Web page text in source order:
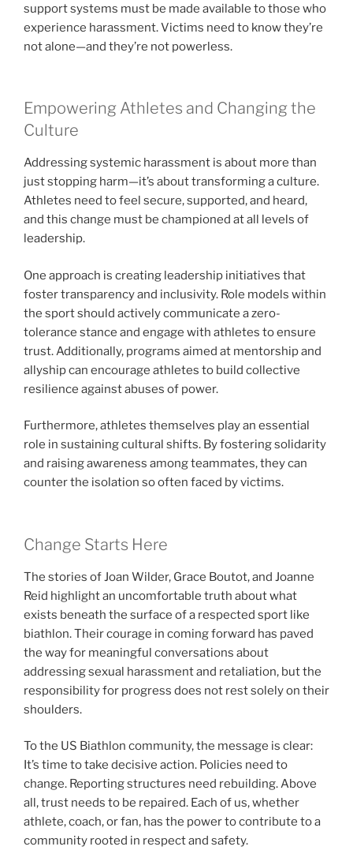
support systems must be made available to those who
experience harassment. Victims need to know they’re
not alone—and they’re not powerless.
Empowering Athletes and Changing the
Culture
Addressing systemic harassment is about more than
just stopping harm—it’s about transforming a culture.
Athletes need to feel secure, supported, and heard,
and this change must be championed at all levels of
leadership.
One approach is creating leadership initiatives that
foster transparency and inclusivity. Role models within
the sport should actively communicate a zero-
tolerance stance and engage with athletes to ensure
trust. Additionally, programs aimed at mentorship and
allyship can encourage athletes to build collective
resilience against abuses of power.
Furthermore, athletes themselves play an essential
role in sustaining cultural shifts. By fostering solidarity
and raising awareness among teammates, they can
counter the isolation so often faced by victims.
Change Starts Here
The stories of Joan Wilder, Grace Boutot, and Joanne
Reid highlight an uncomfortable truth about what
exists beneath the surface of a respected sport like
biathlon. Their courage in coming forward has paved
the way for meaningful conversations about
addressing sexual harassment and retaliation, but the
responsibility for progress does not rest solely on their
shoulders.
To the US Biathlon community, the message is clear:
It’s time to take decisive action. Policies need to
change. Reporting structures need rebuilding. Above
all, trust needs to be repaired. Each of us, whether
athlete, coach, or fan, has the power to contribute to a
community rooted in respect and safety.